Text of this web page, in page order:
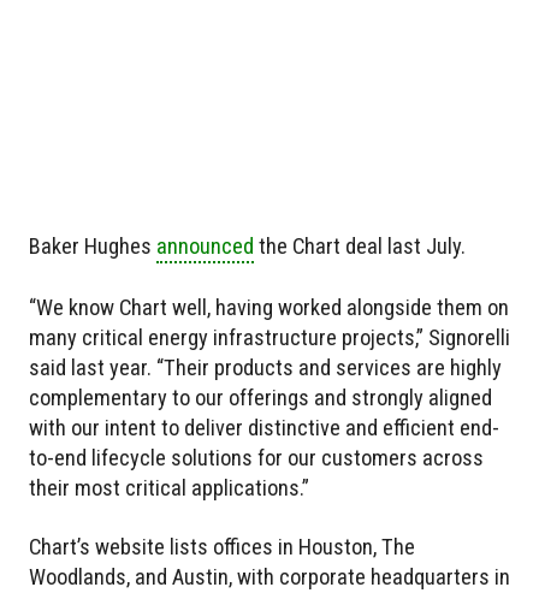
Baker Hughes announced the Chart deal last July.
“We know Chart well, having worked alongside them on
many critical energy infrastructure projects,” Signorelli
said last year. “Their products and services are highly
complementary to our offerings and strongly aligned
with our intent to deliver distinctive and efficient end-
to-end lifecycle solutions for our customers across
their most critical applications.”
Chart’s website lists offices in Houston, The
Woodlands, and Austin, with corporate headquarters in